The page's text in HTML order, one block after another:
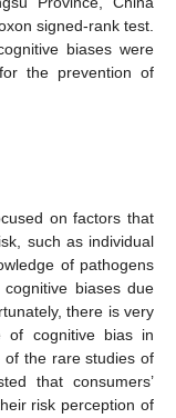
signed-rank test.
biases were
the prevention of
on factors that
such as individual
of pathogens
biases due
there is very
of cognitive bias in
of the rare studies of
that consumers’
risk perception of